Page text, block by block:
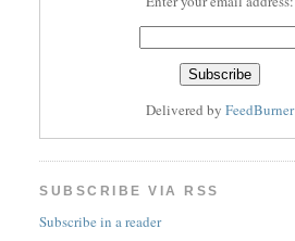
Delivered by FeedBurner
SUBSCRIBE VIA RSS
Subscribe in a reader